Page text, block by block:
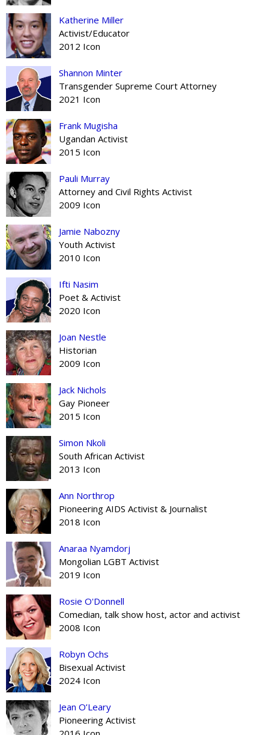
Katherine Miller
Activist/Educator
2012 Icon
Shannon Minter
Transgender Supreme Court Attorney
2021 Icon
Frank Mugisha
Ugandan Activist
2015 Icon
Pauli Murray
Attorney and Civil Rights Activist
2009 Icon
Jamie Nabozny
Youth Activist
2010 Icon
Ifti Nasim
Poet & Activist
2020 Icon
Joan Nestle
Historian
2009 Icon
Jack Nichols
Gay Pioneer
2015 Icon
Simon Nkoli
South African Activist
2013 Icon
Ann Northrop
Pioneering AIDS Activist & Journalist
2018 Icon
Anaraa Nyamdorj
Mongolian LGBT Activist
2019 Icon
Rosie O'Donnell
Comedian, talk show host, actor and activist
2008 Icon
Robyn Ochs
Bisexual Activist
2024 Icon
Jean O’Leary
Pioneering Activist